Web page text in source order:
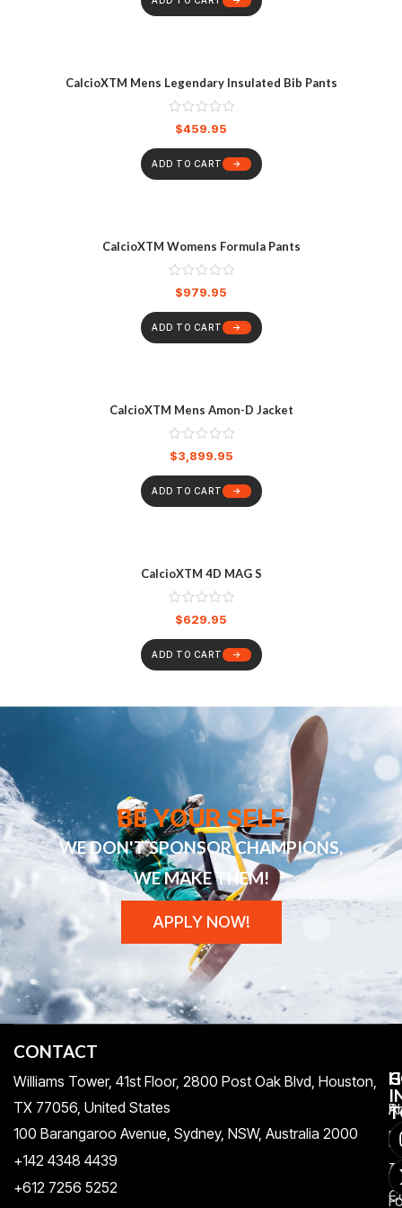
CalcioXTM Mens Legendary Insulated Bib Pants
$459.95
ADD TO CART
CalcioXTM Womens Formula Pants
$979.95
ADD TO CART
CalcioXTM Mens Amon-D Jacket
$3,899.95
ADD TO CART
CalcioXTM 4D MAG S
$629.95
ADD TO CART
BE YOUR SELF
WE DON'T SPONSOR CHAMPIONS,
WE MAKE THEM!
APPLY NOW!
CONTACT
Williams Tower, 41st Floor, 2800 Post Oak Blvd, Houston,
TX 77056, United States​
100 Barangaroo Avenue, Sydney, NSW, Australia 2000
+142 4348 4439
+612 7256 5252